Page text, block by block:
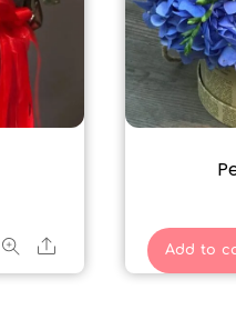
Share Add to